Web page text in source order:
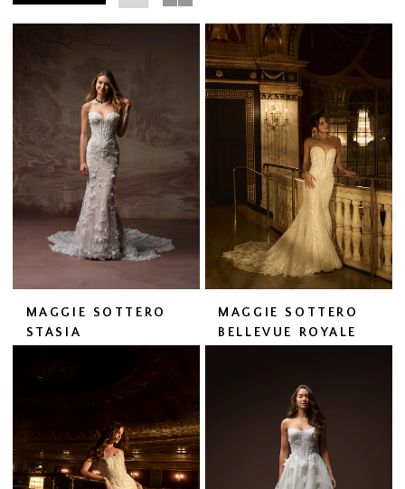
MAGGIE SOTTERO
STASIA
MAGGIE SOTTERO
BELLEVUE ROYALE